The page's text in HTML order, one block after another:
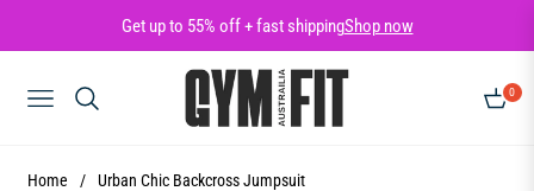
Get up to 55% off + fast shippingShop now
NAVIGATION
0
CART
Home / Urban Chic Backcross Jumpsuit